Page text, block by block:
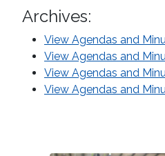
Archives:
View Agendas and
View Agendas and
View Agendas and
View Agendas and